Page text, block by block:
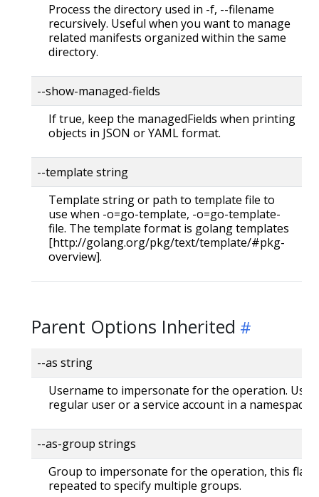
Process the directory used in -f, --filename
recursively. Useful when you want to manage
related manifests organized within the same
directory.
--show-managed-fields
If true, keep the managedFields when printing
objects in JSON or YAML format.
--template string
Template string or path to template file to
use when -o=go-template, -o=go-template-
file. The template format is golang templates
[http://golang.org/pkg/text/template/#pkg-
overview].
Parent Options Inherited
--as string
Username to impersonate for the operation. User
regular user or a service account in a namespace.
--as-group strings
Group to impersonate for the operation, this flag
repeated to specify multiple groups.